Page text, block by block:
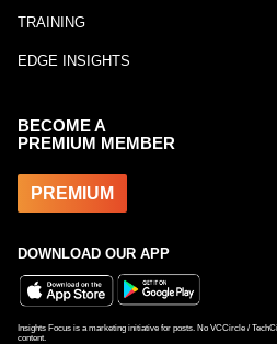
TRAINING
EDGE INSIGHTS
BECOME A
PREMIUM MEMBER
PREMIUM
DOWNLOAD OUR APP
Insights Focus is a marketing initiative for posts. No VCCircle /
content.